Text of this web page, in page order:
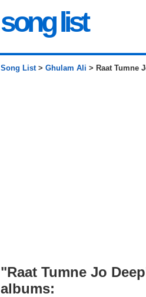
song list
Song List> Ghulam Ali > Raat Tumne
"Raat Tumne Jo
albums: